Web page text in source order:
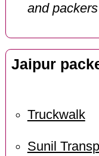
and packers
Jaipur
Truckwalk
Sunil